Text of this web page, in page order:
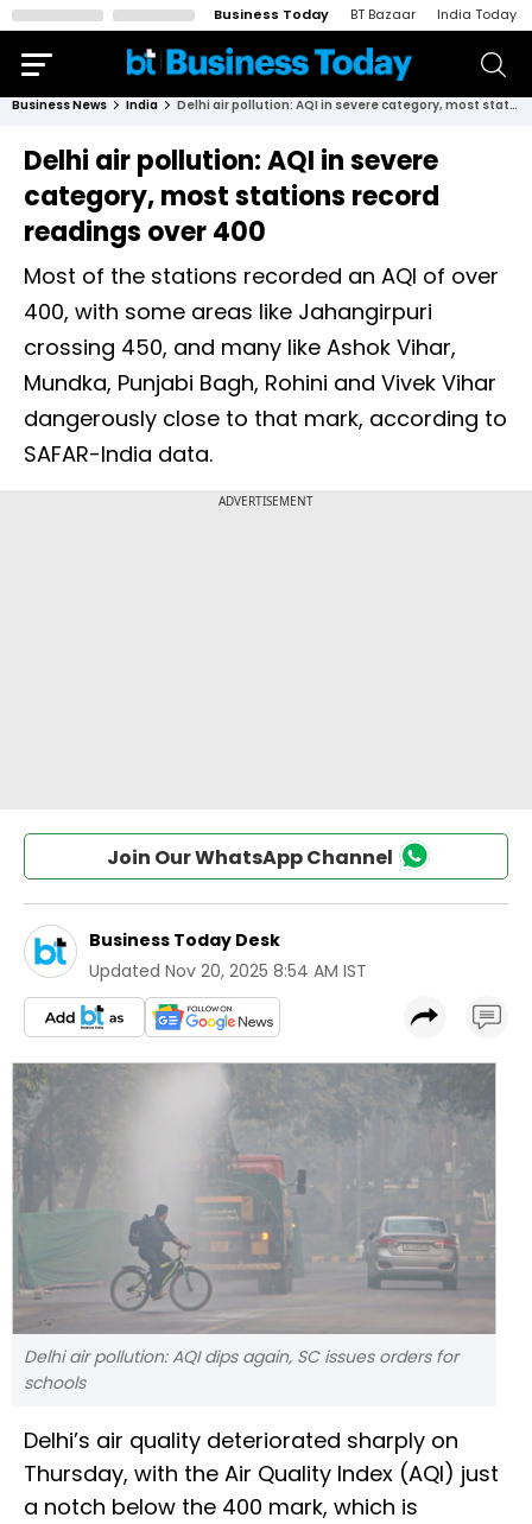
Business Today BT Bazaar India Today
Business News India Delhi air pollution: AQI in severe category, most stations record readings over 400
Delhi air pollution: AQI in severe
category, most stations record
readings over 400
Most of the stations recorded an AQI of over
400, with some areas like Jahangirpuri
crossing 450, and many like Ashok Vihar,
Mundka, Punjabi Bagh, Rohini and Vivek Vihar
dangerously close to that mark, according to
SAFAR-India data.
Join Our WhatsApp Channel
Business Today Desk
Updated Nov 20, 2025 8:54 AM IST
Delhi air pollution: AQI dips again, SC issues orders for
schools
Delhi’s air quality deteriorated sharply on
Thursday, with the Air Quality Index (AQI) just
a notch below the 400 mark, which is